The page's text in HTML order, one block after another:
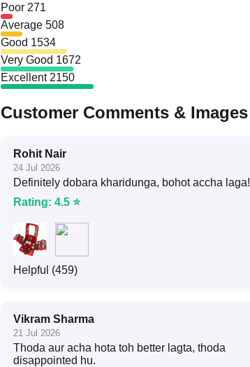
Poor 271
Average 508
Good 1534
Very Good 1672
Excellent 2150
Customer Comments & Images
Rohit Nair
24 Jul 2026
Definitely dobara kharidunga, bohot accha laga!
Rating: 4.5 ⭐
Helpful (459)
Vikram Sharma
21 Jul 2026
Thoda aur acha hota toh better lagta, thoda
disappointed hu.